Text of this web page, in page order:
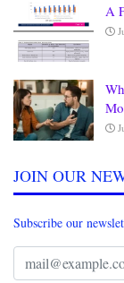
A
JOIN OUR
Subscribe our